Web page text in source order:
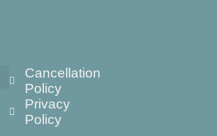
Cancellation
Policy
Privacy
Policy